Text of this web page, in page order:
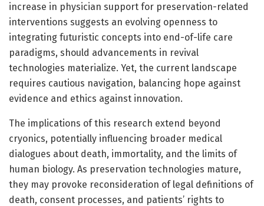
increase in physician support for preservation-related
interventions suggests an evolving openness to
integrating futuristic concepts into end-of-life care
paradigms, should advancements in revival
technologies materialize. Yet, the current landscape
requires cautious navigation, balancing hope against
evidence and ethics against innovation.
The implications of this research extend beyond
cryonics, potentially influencing broader medical
dialogues about death, immortality, and the limits of
human biology. As preservation technologies mature,
they may provoke reconsideration of legal definitions of
death, consent processes, and patients’ rights to